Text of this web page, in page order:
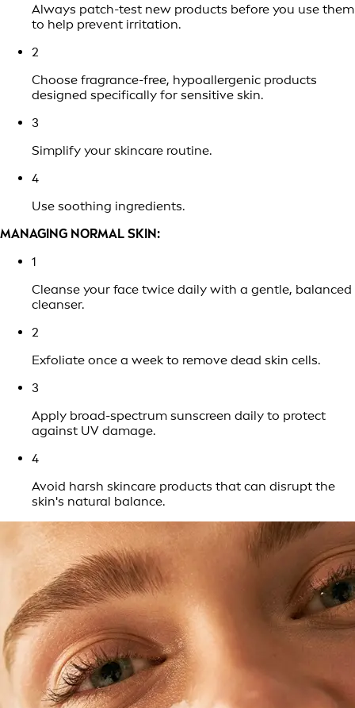
Always patch-test new products before you use them
to help prevent irritation.
2
Choose fragrance-free, hypoallergenic products
designed specifically for sensitive skin.
3
Simplify your skincare routine.
4
Use soothing ingredients.
MANAGING NORMAL SKIN:
1
Cleanse your face twice daily with a gentle, balanced
cleanser.
2
Exfoliate once a week to remove dead skin cells.
3
Apply broad-spectrum sunscreen daily to protect
against UV damage.
4
Avoid harsh skincare products that can disrupt the
skin's natural balance.